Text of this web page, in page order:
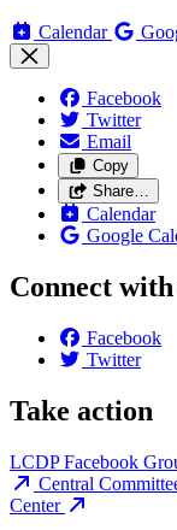
Calendar
Facebook
Twitter
Email
Copy
Share…
Calendar
Google
Connect with
Facebook
Twitter
Take action
LCDP Facebook
Central
Center